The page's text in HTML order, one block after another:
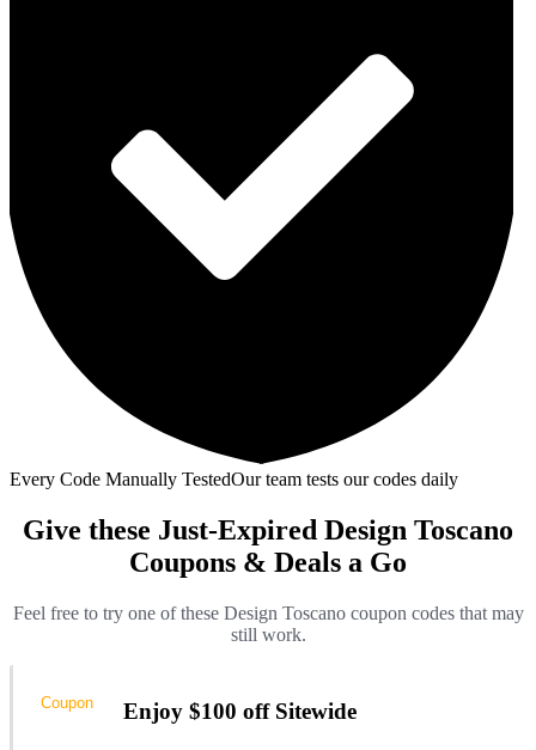
Every Code Manually TestedOur team tests our codes daily
Give these Just-Expired Design Toscano
Coupons & Deals a Go
Feel free to try one of these Design Toscano coupon codes that may
still work.
Enjoy $100 off Sitewide
Coupon